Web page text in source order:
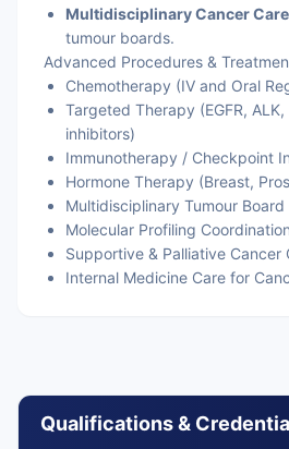
Multidisciplinary Cancer
tumour boards.
Advanced Procedures &
Chemotherapy (IV and Oral
Targeted Therapy (EGFR, ALK,
inhibitors)
Immunotherapy / Checkpoint
Hormone Therapy (Breast,
Multidisciplinary Tumour
Molecular Profiling Coordination
Supportive & Palliative Cancer
Internal Medicine Care for
Qualifications &